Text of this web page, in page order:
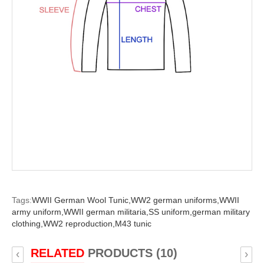
Tags:WWII German Wool Tunic,WW2 german uniforms,WWII
army uniform,WWII german militaria,SS uniform,german military
clothing,WW2 reproduction,M43 tunic
RELATEDPRODUCTS (10)
‹ ›